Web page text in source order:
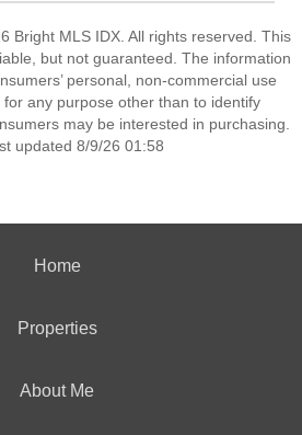
Bright MLS IDX. All rights reserved. This
but not guaranteed. The information
personal, non-commercial use
any purpose other than to identify
may be interested in purchasing.
updated 8/9/26 01:58
Home
Properties
About Me